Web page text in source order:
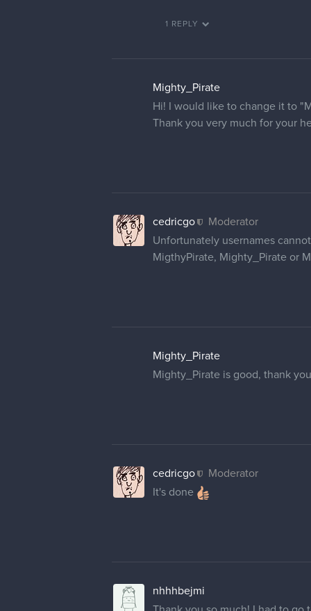
1 REPLY
Mighty_Pirate
Hi! I would like to change it to
Thank you very much for your
cedricgo
Moderator
Unfortunately usernames
MigthyPirate, Mighty_Pirate or
Mighty_Pirate
Mighty_Pirate is good, thank
cedricgo
Moderator
It's done
nhhhbejmi